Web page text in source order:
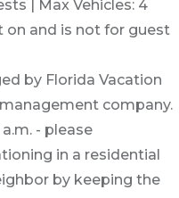
| Max Vehicles: 4
on and is not for guest
by Florida Vacation
company.
- please
in a residential
by keeping the